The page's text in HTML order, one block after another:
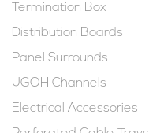
Termination Box
Distribution Boards
Panel Surrounds
UGOH Channels
Electrical Accessories